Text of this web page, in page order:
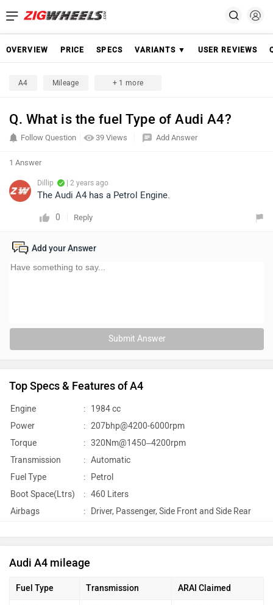
OVERVIEW PRICE SPECS VARIANTS ▼ USER REVIEWS
A4 Mileage + 1 more
Q. What is the fuel Type of Audi A4?
39 Views
Follow Question Add Answer
1 Answer
Dillip | 2 years ago
The Audi A4 has a Petrol Engine.
0 Reply
Add your Answer
Submit Answer
Top Specs & Features of A4
Engine : 1984 cc
Power
: 207bhp@4200-6000rpm
Torque
: 320Nm@1450–4200rpm
Transmission
: Automatic
Fuel Type
:
Petrol
Boot Space(Ltrs)
: 460 Liters
Airbags
: Driver, Passenger, Side Front and Side Rear
Audi A4 mileage
Fuel Type Transmission ARAI Claimed